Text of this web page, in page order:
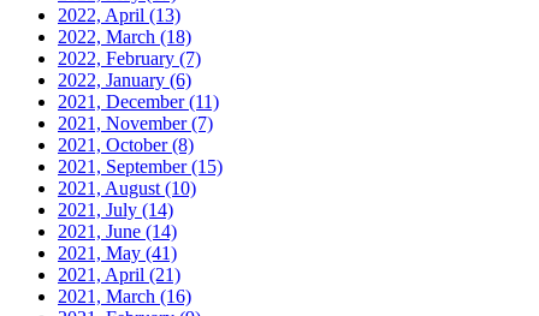
2022, April (13)
2022, March (18)
2022, February (7)
2022, January (6)
2021, December(11)
2021, November(7)
2021, October(8)
2021, September(15)
2021, August (10)
2021, July (14)
2021, June (14)
2021, May (41)
2021, April (21)
2021, March (16)